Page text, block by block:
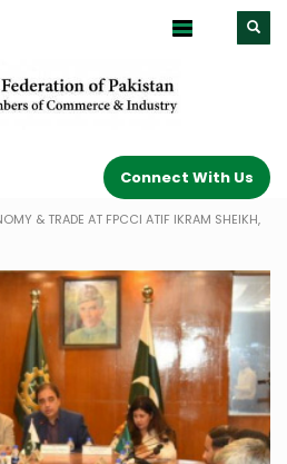
Connect With Us
& TRADE AT FPCCI ATIF IKRAM SHEIKH,